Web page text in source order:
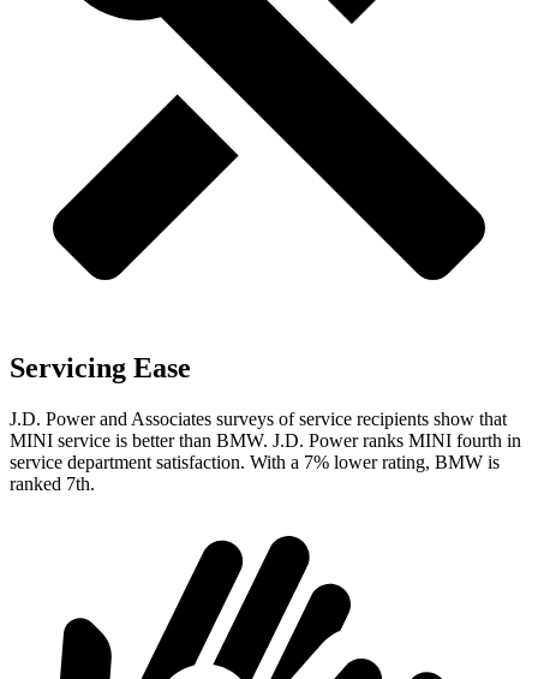
Servicing Ease
J.D. Power and Associates surveys of service recipients show that
MINI service is better than BMW. J.D. Power ranks MINI fourth in
service department satisfaction. With a 7% lower rating, BMW is
ranked 7th.